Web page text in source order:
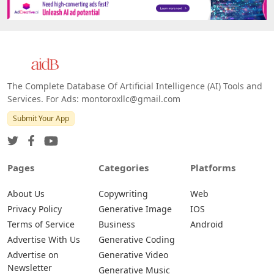
The Complete Database Of Artificial Intelligence (AI) Tools and
Services. For Ads: montoroxllc@gmail.com
Submit Your App
Pages
About Us
Privacy Policy
Terms of Service
Advertise With Us
Advertise on
Newsletter
Categories
Copywriting
Generative Image
Business
Generative Coding
Generative Video
Generative Music
Platforms
Web
IOS
Android